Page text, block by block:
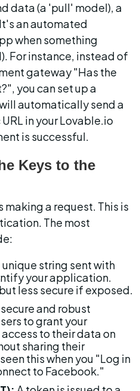
data (a 'pull' model), a
an automated
when something
For instance, instead of
gateway "Has the
you can set up a
automatically send a
in your Lovable.io
is successful.
Keys to the
making a request. This is
The most
string sent with
your application.
less secure if exposed.
and robust
to grant your
to their data on
sharing their
this when you "Log in
to Facebook."